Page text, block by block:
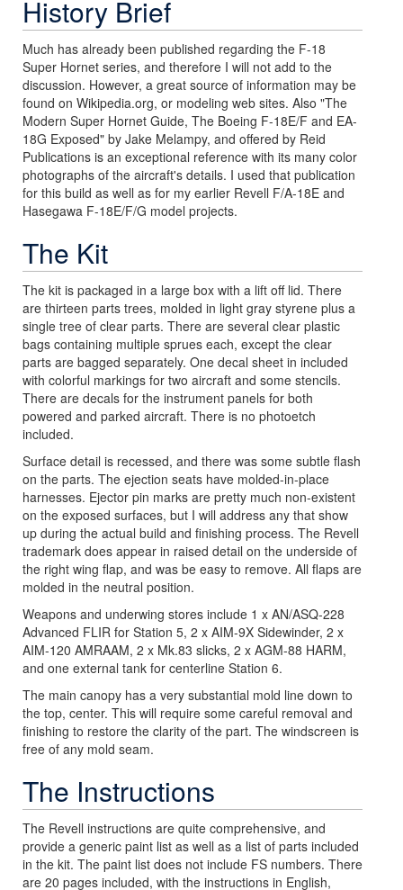
History Brief
Much has already been published regarding the F-18
Super Hornet series, and therefore I will not add to the
discussion. However, a great source of information may be
found on Wikipedia.org, or modeling web sites. Also "The
Modern Super Hornet Guide, The Boeing F-18E/F and EA-
18G Exposed" by Jake Melampy, and offered by Reid
Publications is an exceptional reference with its many color
photographs of the aircraft's details. I used that publication
for this build as well as for my earlier Revell F/A-18E and
Hasegawa F-18E/F/G model projects.
The Kit
The kit is packaged in a large box with a lift off lid. There
are thirteen parts trees, molded in light gray styrene plus a
single tree of clear parts. There are several clear plastic
bags containing multiple sprues each, except the clear
parts are bagged separately. One decal sheet in included
with colorful markings for two aircraft and some stencils.
There are decals for the instrument panels for both
powered and parked aircraft. There is no photoetch
included.
Surface detail is recessed, and there was some subtle flash
on the parts. The ejection seats have molded-in-place
harnesses. Ejector pin marks are pretty much non-existent
on the exposed surfaces, but I will address any that show
up during the actual build and finishing process. The Revell
trademark does appear in raised detail on the underside of
the right wing flap, and was be easy to remove. All flaps are
molded in the neutral position.
Weapons and underwing stores include 1 x AN/ASQ-228
Advanced FLIR for Station 5, 2 x AIM-9X Sidewinder, 2 x
AIM-120 AMRAAM, 2 x Mk.83 slicks, 2 x AGM-88 HARM,
and one external tank for centerline Station 6.
The main canopy has a very substantial mold line down to
the top, center. This will require some careful removal and
finishing to restore the clarity of the part. The windscreen is
free of any mold seam.
The Instructions
The Revell instructions are quite comprehensive, and
provide a generic paint list as well as a list of parts included
in the kit. The paint list does not include FS numbers. There
are 20 pages included, with the instructions in English,